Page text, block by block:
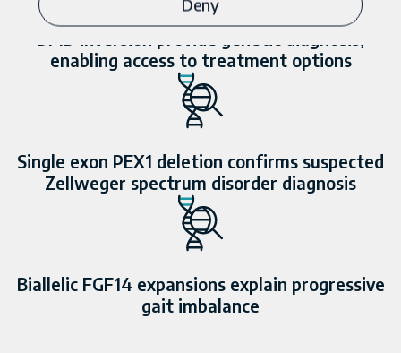
enabling access to treatment options
Single exon PEX1 deletion confirms suspected
Zellweger spectrum disorder diagnosis
Biallelic FGF14 expansions explain progressive
gait imbalance